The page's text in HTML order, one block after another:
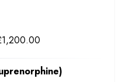
1,200.00Price
£150.00